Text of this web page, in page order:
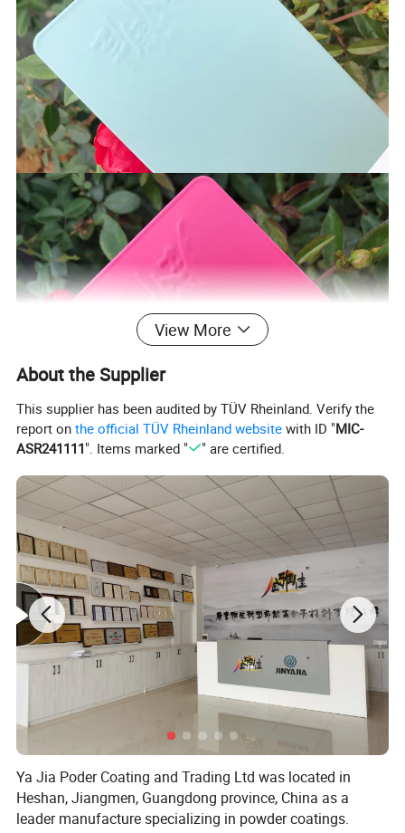
View More
About the Supplier
This supplier has been audited by TÜV Rheinland. Verify the
report onthe official TÜV Rheinland website with ID "MIC-
ASR241111". Items marked " " are certified.
Ya Jia Poder Coating and Trading Ltd was located in
Heshan, Jiangmen, Guangdong province, China as a
leader manufacture specializing in powder coatings.